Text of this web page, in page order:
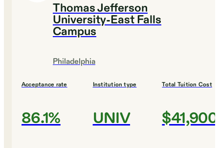
Thomas Jefferson
University-East Falls
Campus
Philadelphia
Acceptance rate
86.1%
Institution type
UNIV
Total Tuition Cost
$41,900